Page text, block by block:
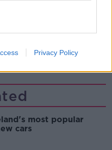
Privacy Policy
for sexual assault
in the Mid-West
most popular
cars